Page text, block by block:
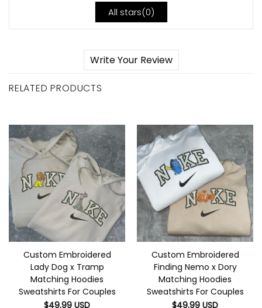
All stars(0)
Write Your Review
RELATED PRODUCTS
Custom Embroidered
Lady Dog x Tramp
Matching Hoodies
Sweatshirts For Couples
$49.99 USD
Custom Embroidered
Finding Nemo x Dory
Matching Hoodies
Sweatshirts For Couples
$49.99 USD